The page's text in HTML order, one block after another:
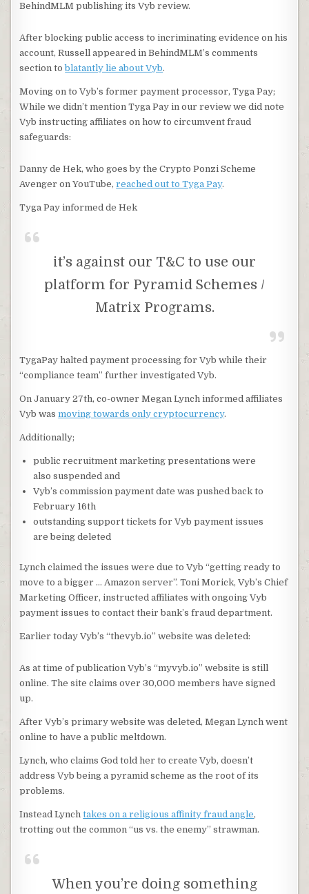
BehindMLM publishing its Vyb review.
After blocking public access to incriminating evidence on his
account, Russell appeared in BehindMLM’s comments
section toblatantly lie about Vyb.
Moving on to Vyb’s former payment processor, Tyga Pay;
While we didn’t mention Tyga Pay in our review we did note
Vyb instructing affiliates on how to circumvent fraud
safeguards:
Danny de Hek, who goes by the Crypto Ponzi Scheme
Avenger on YouTube,reached out to Tyga Pay.
Tyga Pay informed de Hek
it’s against our T&C to use our
platform for Pyramid Schemes /
Matrix Programs.
TygaPay halted payment processing for Vyb while their
“compliance team” further investigated Vyb.
On January 27th, co-owner Megan Lynch informed affiliates
Vyb wasmoving towards only cryptocurrency.
Additionally;
public recruitment marketing presentations were
also suspended and
Vyb’s commission payment date was pushed back to
February 16th
outstanding support tickets for Vyb payment issues
are being deleted
Lynch claimed the issues were due to Vyb “getting ready to
move to a bigger … Amazon server”. Toni Morick, Vyb’s Chief
Marketing Officer, instructed affiliates with ongoing Vyb
payment issues to contact their bank’s fraud department.
Earlier today Vyb’s “thevyb.io” website was deleted:
As at time of publication Vyb’s “myvyb.io” website is still
online. The site claims over 30,000 members have signed
up.
After Vyb’s primary website was deleted, Megan Lynch went
online to have a public meltdown.
Lynch, who claims God told her to create Vyb, doesn’t
address Vyb being a pyramid scheme as the root of its
problems.
Instead Lynchtakes on a religious affinity fraud angle,
trotting out the common “us vs. the enemy” strawman.
When you’re doing something